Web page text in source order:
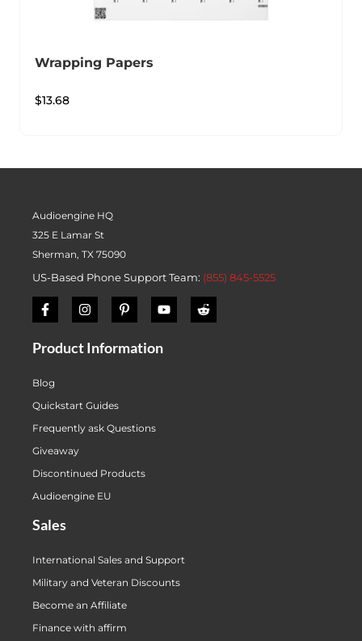
Wrapping Papers
$13.68
Audioengine HQ
325 E Lamar St
Sherman, TX 75090
US-Based Phone Support Team: (855) 845-5525
Product Information
Blog
Quickstart Guides
Frequently ask Questions
Giveaway
Discontinued Products
Audioengine EU
Sales
International Sales and Support
Military and Veteran Discounts
Become an Affiliate
Finance with affirm